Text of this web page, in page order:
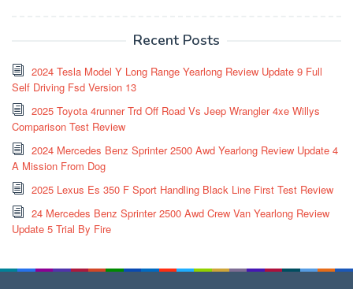
Recent Posts
2024 Tesla Model Y Long Range Yearlong Review Update 9 Full
Self Driving Fsd Version 13
2025 Toyota 4runner Trd Off Road Vs Jeep Wrangler 4xe Willys
Comparison Test Review
2024 Mercedes Benz Sprinter 2500 Awd Yearlong Review Update 4
A Mission From Dog
2025 Lexus Es 350 F Sport Handling Black Line First Test Review
24 Mercedes Benz Sprinter 2500 Awd Crew Van Yearlong Review
Update 5 Trial By Fire